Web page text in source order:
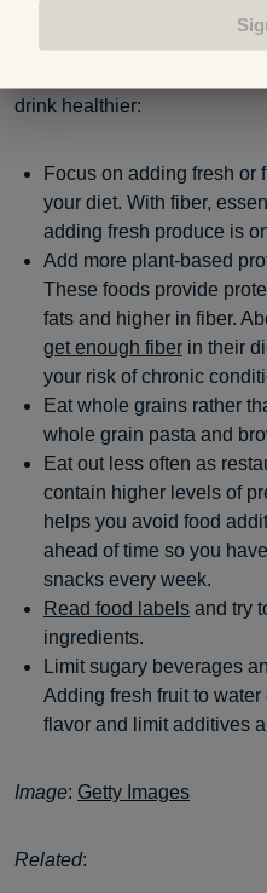
Reducing ultra-processed
drink healthier:
Focus on adding fresh or
your diet. With fiber,
adding fresh produce is
Add more plant-based
These foods provide
fats and higher in fiber.
get enough fiber in their
your risk of chronic
Eat whole grains rather
whole grain pasta and
Eat out less often as
contain higher levels of
helps you avoid food
ahead of time so you
snacks every week.
Read food labels and try
ingredients.
Limit sugary beverages
Adding fresh fruit to
flavor and limit additives
Image: Getty Images
Related: